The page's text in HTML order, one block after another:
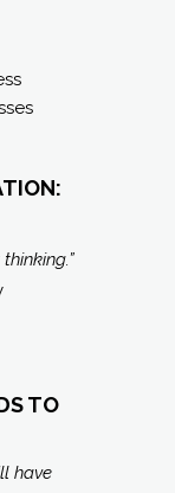
TO
have